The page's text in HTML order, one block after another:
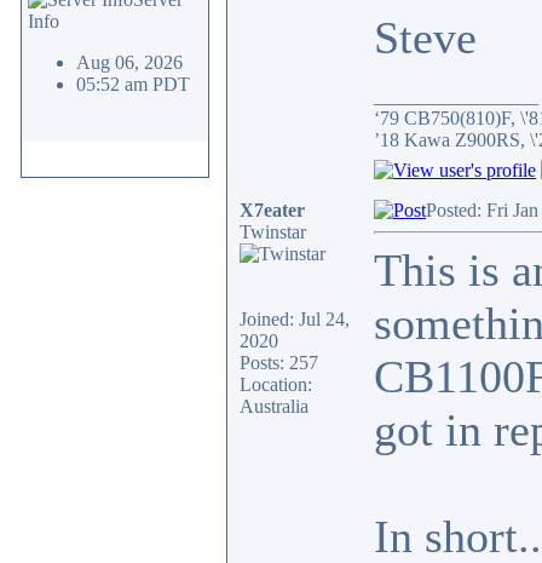
Info
Aug 06, 2026
05:52 am PDT
Steve
‘79 CB750(810)F,
’18 Kawa Z900RS,
X7eater
Twinstar
Joined: Jul 24,
2020
Posts: 257
Location:
Australia
Posted: Fri
This is
got in
In